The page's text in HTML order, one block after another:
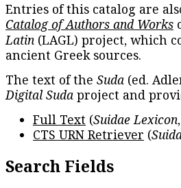
Entries of this catalog are
Catalog of Authors and Works
Latin (LAGL) project, which
ancient Greek sources.
The text of the Suda (ed.
Digital Suda project and
Full Text (Suidae Lexicon
CTS URN Retriever (
Search Fields